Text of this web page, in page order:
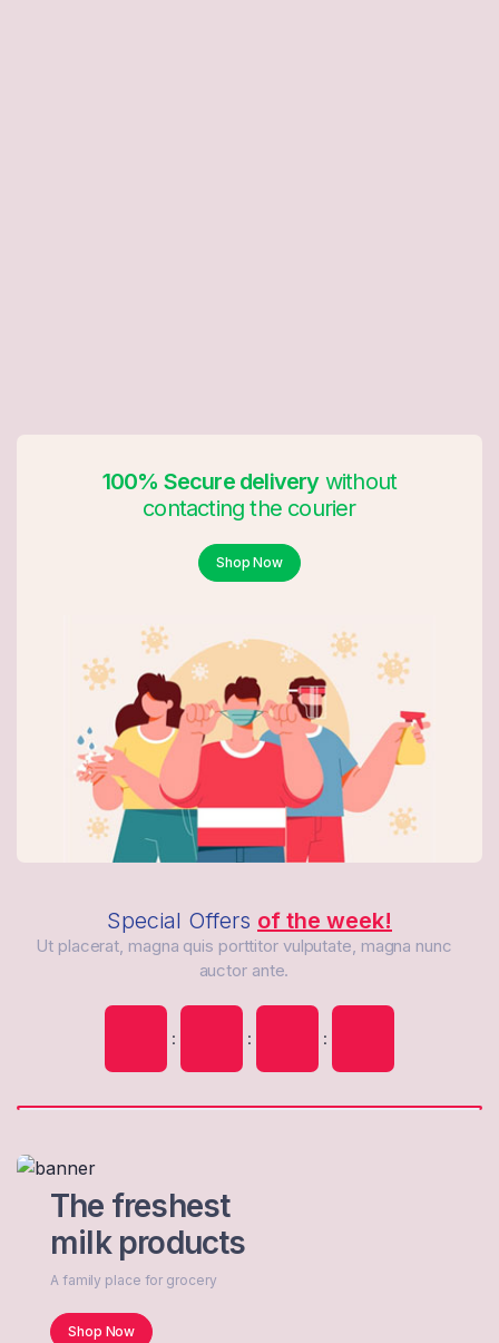
100% Secure deliverywithout
contacting the courier
Shop Now
Special Offers of the week!
Ut placerat, magna quis porttitor vulputate, magna nunc
auctor ante.
: : :
The freshest
milk products
A family place for grocery
Shop Now